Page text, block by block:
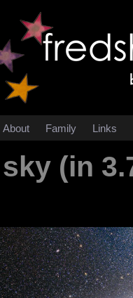
About Family Links
(in